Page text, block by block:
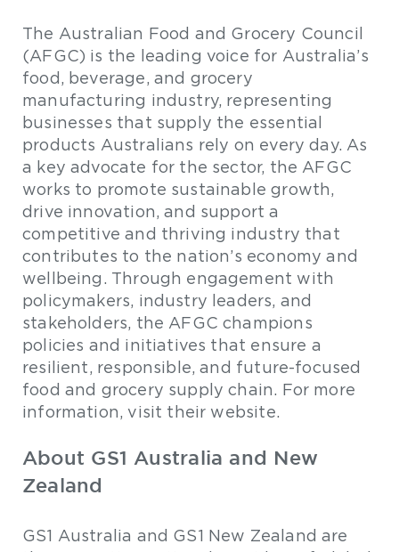
The Australian Food and Grocery Council
(AFGC) is the leading voice for Australia’s
food, beverage, and grocery
manufacturing industry, representing
businesses that supply the essential
products Australians rely on every day. As
a key advocate for the sector, the AFGC
works to promote sustainable growth,
drive innovation, and support a
competitive and thriving industry that
contributes to the nation’s economy and
wellbeing. Through engagement with
policymakers, industry leaders, and
stakeholders, the AFGC champions
policies and initiatives that ensure a
resilient, responsible, and future-focused
food and grocery supply chain. For more
information, visit their website.
About GS1 Australia and New
Zealand
GS1 Australia and GS1 New Zealand are